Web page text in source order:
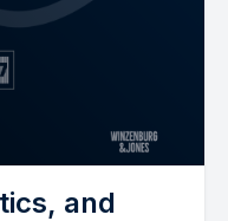
and